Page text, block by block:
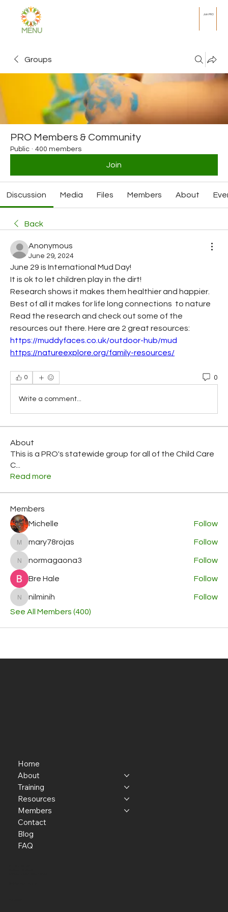
MENU
Join PRO
Groups
PRO Members & Community
Public · 400 members
Join
Discussion Media Files Members About
Back
Anonymous
June 29, 2024
June 29 is International Mud Day!
It is ok to let children play in the dirt!
Research shows it makes them healthier and happier.
Best of all it makes for life long connections  to nature
Read the research and check out some of the
resources out there. Here are 2 great resources:
https://muddyfaces.co.uk/outdoor-hub/mud
https://natureexplore.org/family-resources/
0 0
Write a comment...
About
This is a PRO's statewide group for all of the Child Care
C
Read more
Members
Michelle
Follow
mary78rojas
mary78rojas Follow
normagaona3
normagaona3 Follow
Bre Hale Follow
nilminih
nilminih
Follow
See All Members (400)
Home
About
Training
Resources
Members
Contact
Blog
FAQ